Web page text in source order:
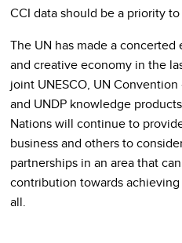
CCI data should be a priority
The UN has made a
and creative economy in the
joint UNESCO, UN
and UNDP knowledge
Nations will continue to
business and others to
partnerships in an area that
contribution towards
all.